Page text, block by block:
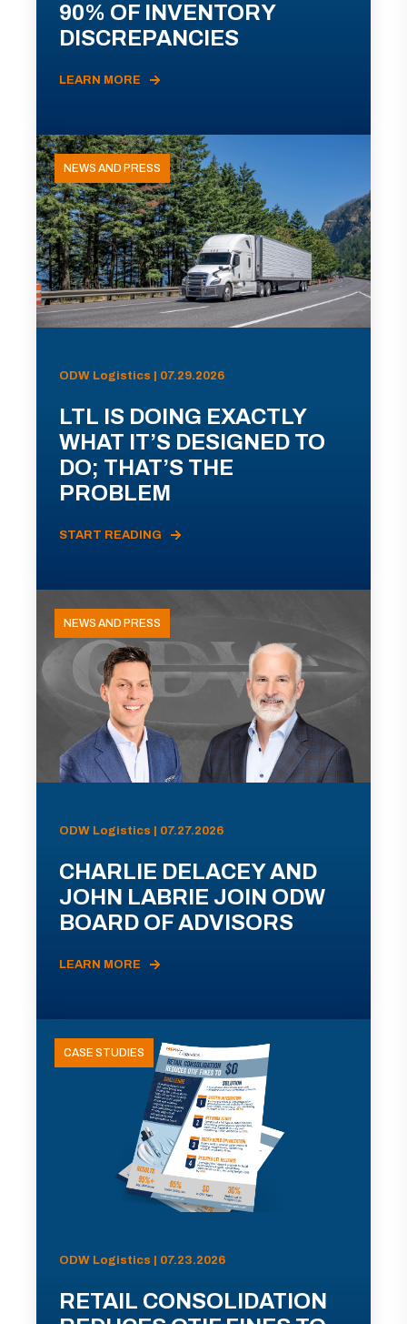
90% OF INVENTORY
DISCREPANCIES
LEARN MORE
NEWS AND PRESS
ODW Logistics | 07.29.2026
LTL IS DOING EXACTLY
WHAT IT’S DESIGNED TO
DO; THAT’S THE
PROBLEM
START READING
NEWS AND PRESS
ODW Logistics | 07.27.2026
CHARLIE DELACEY AND
JOHN LABRIE JOIN ODW
BOARD OF ADVISORS
LEARN MORE
CASE STUDIES
ODW Logistics | 07.23.2026
RETAIL CONSOLIDATION